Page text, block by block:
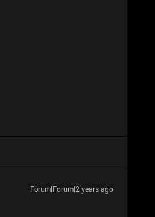
Forum|Forum|2 years ago